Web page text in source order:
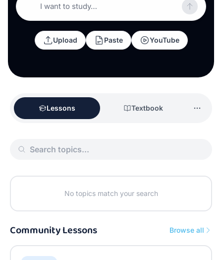
I want to study…
Upload Paste YouTube
Lessons Textbook
No topics match your search
Community Lessons Browse all